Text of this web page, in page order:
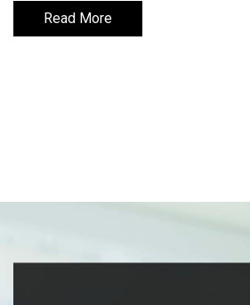
Read More
Read More